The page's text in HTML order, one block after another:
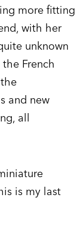
more fitting
with her
unknown
French
and new
all
is my last